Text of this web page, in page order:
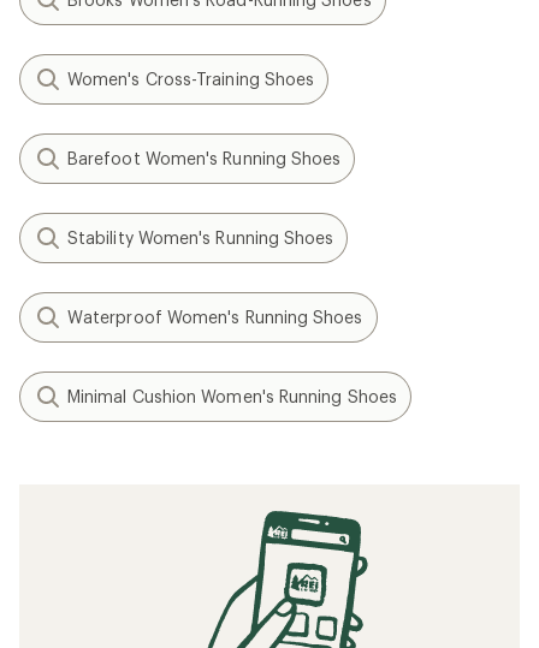
Women's Cross-Training Shoes
Barefoot Women's Running Shoes
Stability Women's Running Shoes
Waterproof Women's Running Shoes
Minimal Cushion Women's Running Shoes